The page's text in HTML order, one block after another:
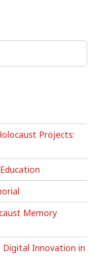
Projects:
Memory
Digital Innovation in